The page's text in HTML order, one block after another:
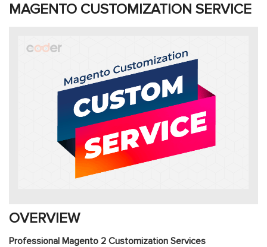
MAGENTO CUSTOMIZATION SERVICE
OVERVIEW
Professional Magento 2 Customization Services